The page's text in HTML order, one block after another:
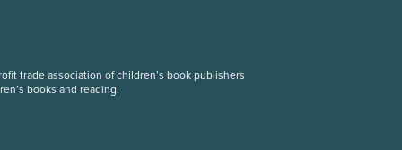
trade association of children’s book publishers
books and reading.